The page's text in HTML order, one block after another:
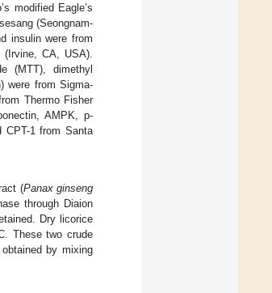
modified Eagle’s
(Seongnam-
insulin were from
(Irvine, CA, USA).
(MTT), dimethyl
were from Sigma-
Thermo Fisher
AMPK, p-
CPT-1 from Santa
(Panax ginseng
through Diaion
Dry licorice
These two crude
by mixing